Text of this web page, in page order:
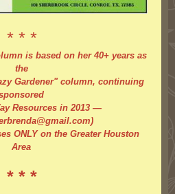
* * *
is based on her 40+ years as
the
Gardener" column, continuing
Resources in 2013 —
ONLY on the Greater Houston
Area
* * *